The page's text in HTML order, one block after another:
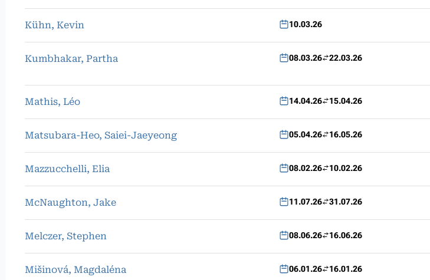
Kühn, Kevin 10.03.26
Kumbhakar, Partha 08.03.26 22.03.26
Mathis, Léo 14.04.26 15.04.26
Matsubara-Heo, Saiei-Jaeyeong 05.04.26 16.05.26
Mazzucchelli, Elia 08.02.26 10.02.26
McNaughton, Jake 11.07.26 31.07.26
Melczer, Stephen 08.06.26 16.06.26
Mišinová, Magdaléna 06.01.26 16.01.26